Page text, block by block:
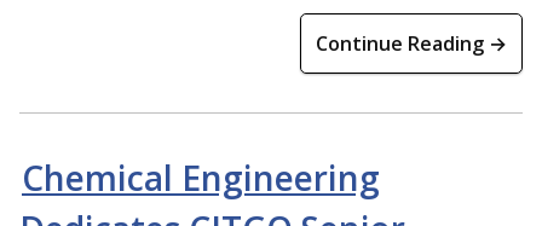
Continue Reading →
Chemical Engineering